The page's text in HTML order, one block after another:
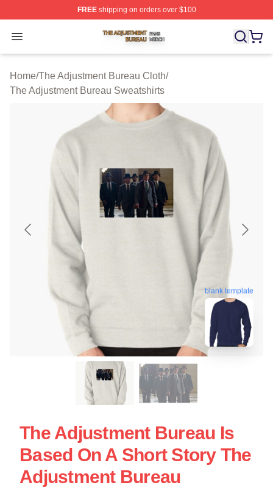
FREEshipping on orders over $100
Open menu
The Adjustment Bureau Shop ⚡️ Officially Licensed
Home/The Adjustment Bureau Cloth/
The Adjustment Bureau Sweatshirts
blank template
The Adjustment Bureau Is
Based On A Short Story The
Adjustment Bureau